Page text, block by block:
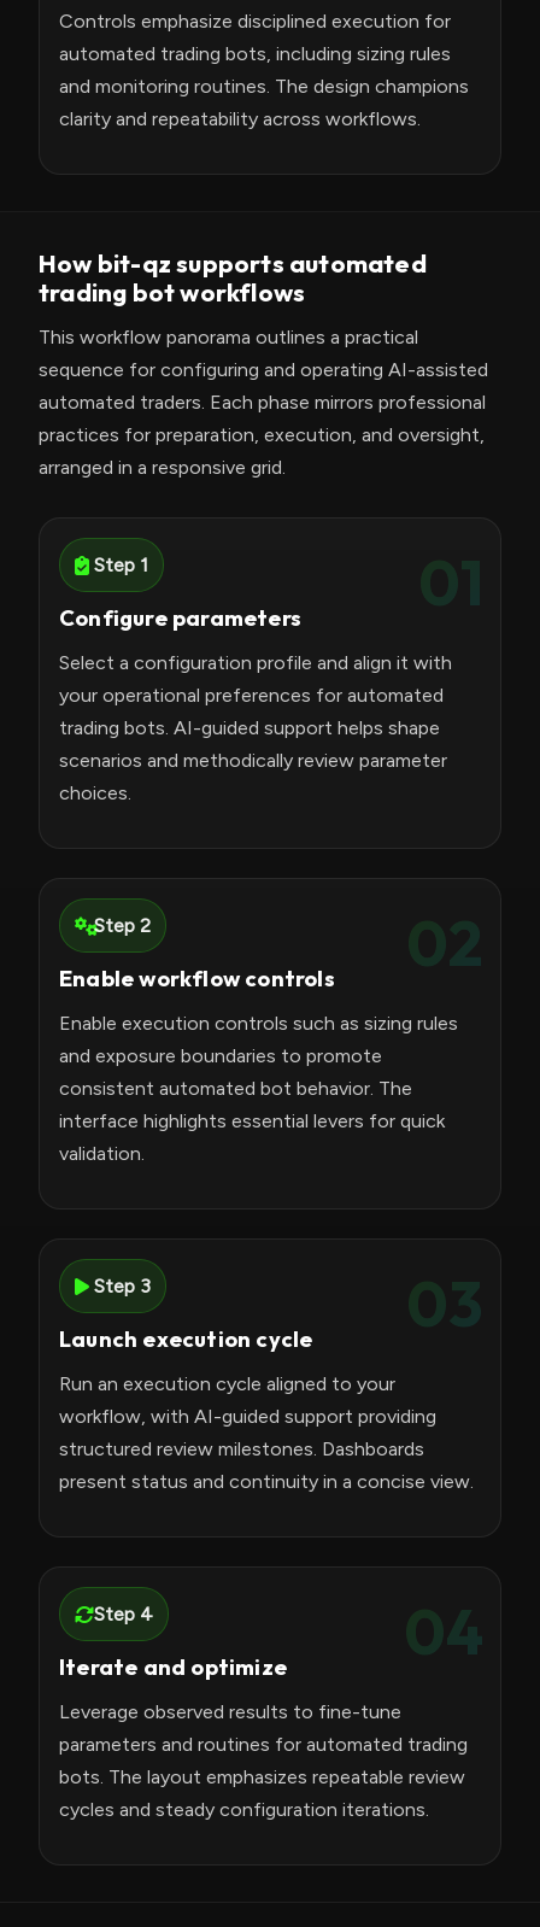
Controls emphasize disciplined execution for
automated trading bots, including sizing rules
and monitoring routines. The design champions
clarity and repeatability across workflows.
How bit-qz supports automated
trading bot workflows
This workflow panorama outlines a practical
sequence for configuring and operating AI-assisted
automated traders. Each phase mirrors professional
practices for preparation, execution, and oversight,
arranged in a responsive grid.
01
Step 1
Configure parameters
Select a configuration profile and align it with
your operational preferences for automated
trading bots. AI-guided support helps shape
scenarios and methodically review parameter
choices.
02
Step 2
Enable workflow controls
Enable execution controls such as sizing rules
and exposure boundaries to promote
consistent automated bot behavior. The
interface highlights essential levers for quick
validation.
03
Step 3
Launch execution cycle
Run an execution cycle aligned to your
workflow, with AI-guided support providing
structured review milestones. Dashboards
present status and continuity in a concise view.
04
Step 4
Iterate and optimize
Leverage observed results to fine-tune
parameters and routines for automated trading
bots. The layout emphasizes repeatable review
cycles and steady configuration iterations.